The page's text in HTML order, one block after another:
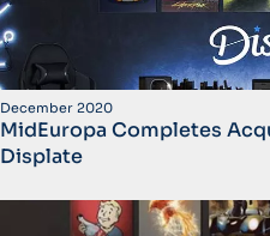
December 2020
MidEuropa Completes
Displate